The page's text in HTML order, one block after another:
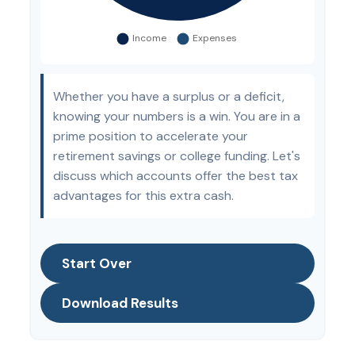
Whether you have a surplus or a deficit,
knowing your numbers is a win. You are in a
prime position to accelerate your
retirement savings or college funding. Let's
discuss which accounts offer the best tax
advantages for this extra cash.
Start Over
Download Results